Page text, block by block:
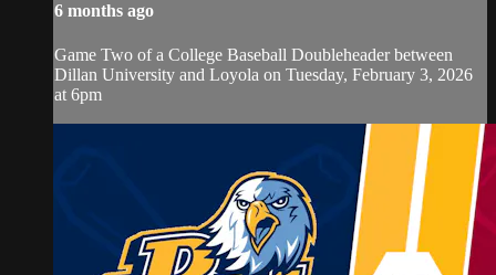
6 months ago
Game Two of a College Baseball Doubleheader between
Dillan University and Loyola on Tuesday, February 3, 2026
at 6pm